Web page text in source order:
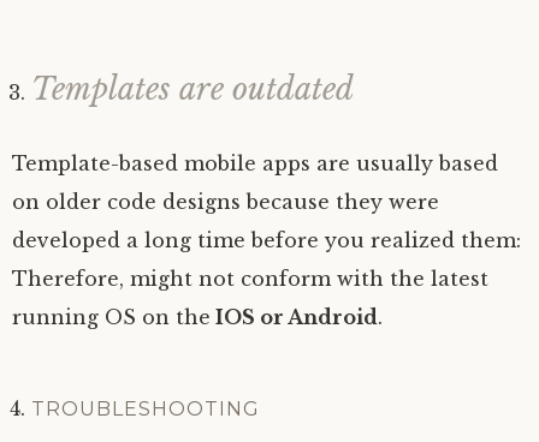
Templates are outdated
Template-based mobile apps are usually based
on older code designs because they were
developed a long time before you realized them:
Therefore, might not conform with the latest
running OS on the IOS or Android.
TROUBLESHOOTING